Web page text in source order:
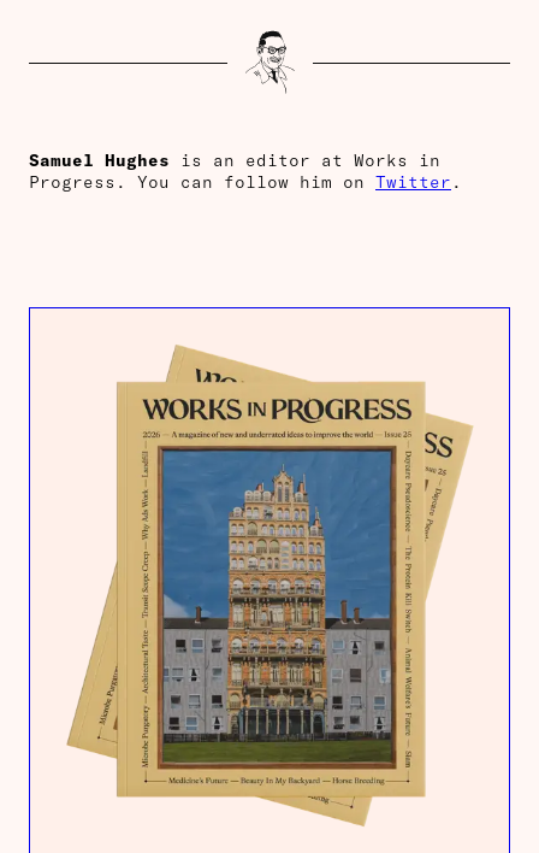
Samuel Hughes is an editor at Works in
Progress. You can follow him on Twitter .